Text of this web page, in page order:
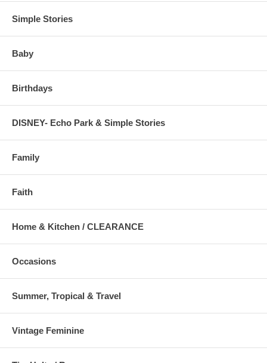
Simple Stories
Baby
Birthdays
DISNEY- Echo Park & Simple Stories
Family
Faith
Home & Kitchen / CLEARANCE
Occasions
Summer, Tropical & Travel
Vintage Feminine